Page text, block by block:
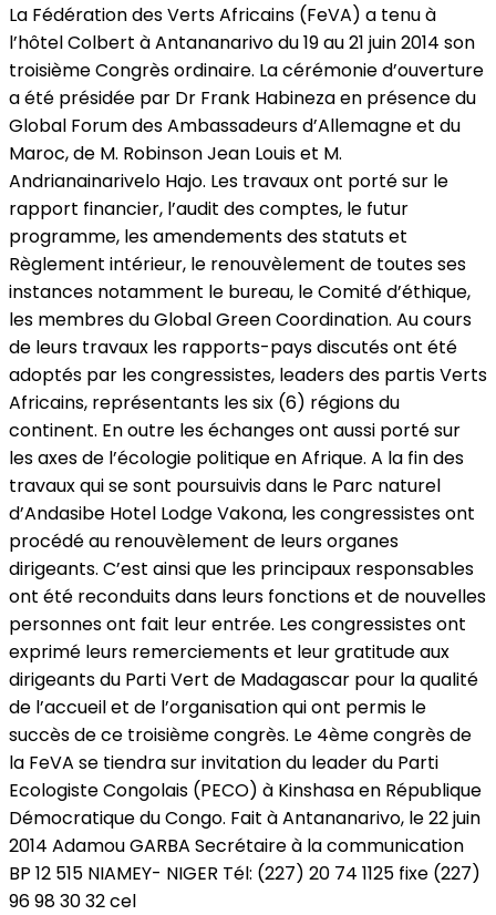
La Fédération des Verts Africains (FeVA) a tenu à
l’hôtel Colbert à Antananarivo du 19 au 21 juin 2014 son
troisième Congrès ordinaire. La cérémonie d’ouverture
a été présidée par Dr Frank Habineza en présence du
Global Forum des Ambassadeurs d’Allemagne et du
Maroc, de M. Robinson Jean Louis et M.
Andrianainarivelo Hajo. Les travaux ont porté sur le
rapport financier, l’audit des comptes, le futur
programme, les amendements des statuts et
Règlement intérieur, le renouvèlement de toutes ses
instances notamment le bureau, le Comité d’éthique,
les membres du Global Green Coordination. Au cours
de leurs travaux les rapports-pays discutés ont été
adoptés par les congressistes, leaders des partis Verts
Africains, représentants les six (6) régions du
continent. En outre les échanges ont aussi porté sur
les axes de l’écologie politique en Afrique. A la fin des
travaux qui se sont poursuivis dans le Parc naturel
d’Andasibe Hotel Lodge Vakona, les congressistes ont
procédé au renouvèlement de leurs organes
dirigeants. C’est ainsi que les principaux responsables
ont été reconduits dans leurs fonctions et de nouvelles
personnes ont fait leur entrée. Les congressistes ont
exprimé leurs remerciements et leur gratitude aux
dirigeants du Parti Vert de Madagascar pour la qualité
de l’accueil et de l’organisation qui ont permis le
succès de ce troisième congrès. Le 4ème congrès de
la FeVA se tiendra sur invitation du leader du Parti
Ecologiste Congolais (PECO) à Kinshasa en République
Démocratique du Congo. Fait à Antananarivo, le 22 juin
2014 Adamou GARBA Secrétaire à la communication
BP 12 515 NIAMEY- NIGER Tél: (227) 20 74 1125 fixe (227)
96 98 30 32 cel